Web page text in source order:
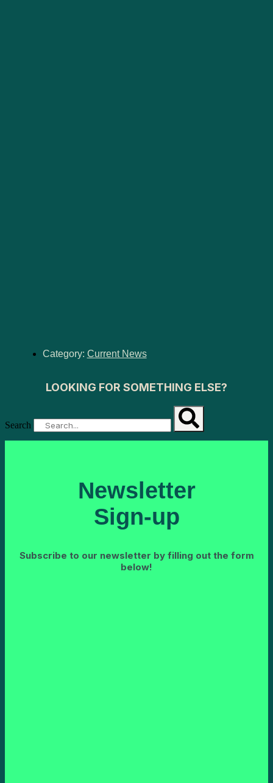
Category: Current News
LOOKING FOR SOMETHING ELSE?
Search
Newsletter
Sign-up
Subscribe to our newsletter by filling out the form
below!